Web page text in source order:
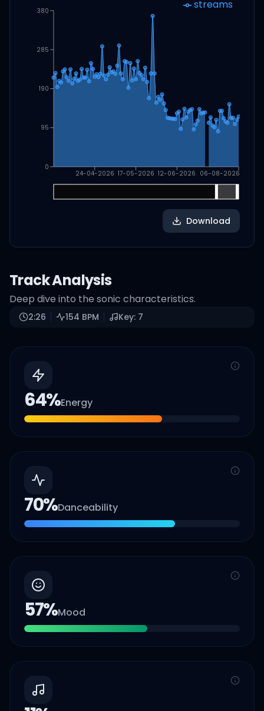
24-04-2026 17-05-2026 12-06-2026 06-08-2026
0
95
190
285
380 streams
Download
Track Analysis
Deep dive into the sonic characteristics.
2:26 154 BPM Key: 7
64%Energy
70%Danceability
57%Mood